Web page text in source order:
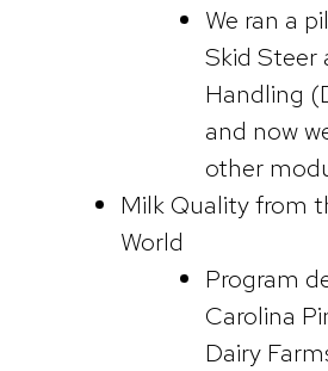
We ran a
Skid Steer
Handling
and now
other
Milk Quality from
World
Program
Carolina
Dairy